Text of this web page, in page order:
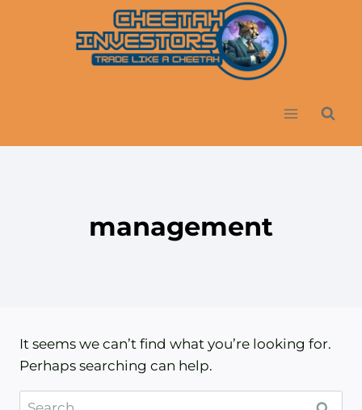
management
It seems we can’t find what you’re looking for.
Perhaps searching can help.
Search